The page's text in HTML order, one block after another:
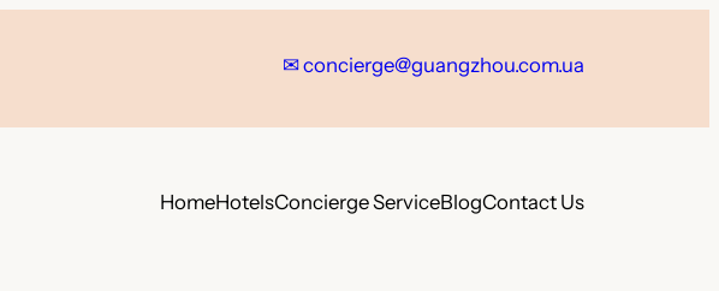
✉concierge@guangzhou.com.ua
HomeHotelsConcierge ServiceBlogContact Us